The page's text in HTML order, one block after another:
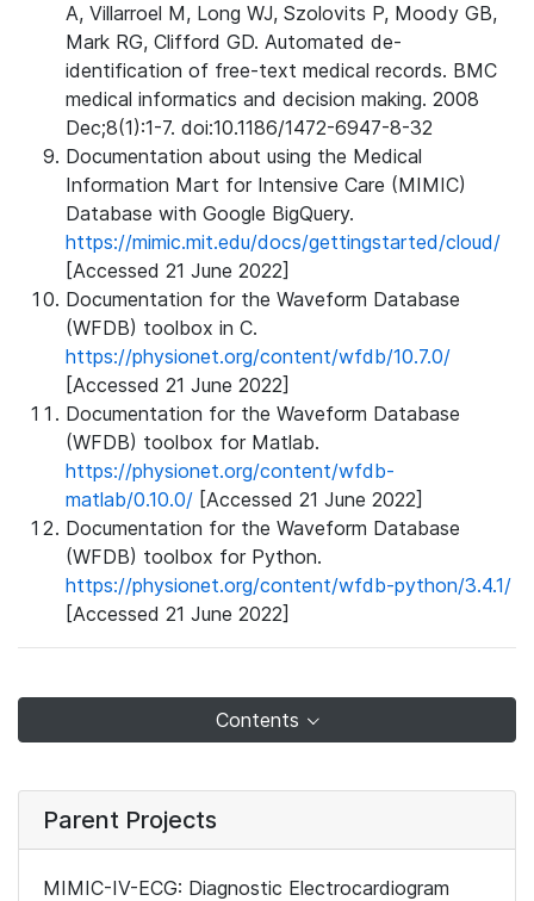
A, Villarroel M, Long WJ, Szolovits P, Moody GB,
Mark RG, Clifford GD. Automated de-
identification of free-text medical records. BMC
medical informatics and decision making. 2008
Dec;8(1):1-7. doi:10.1186/1472-6947-8-32
Documentation about using the Medical
Information Mart for Intensive Care (MIMIC)
Database with Google BigQuery.
https://mimic.mit.edu/docs/gettingstarted/cloud/
[Accessed 21 June 2022]
Documentation for the Waveform Database
(WFDB) toolbox in C.
https://physionet.org/content/wfdb/10.7.0/
[Accessed 21 June 2022]
Documentation for the Waveform Database
(WFDB) toolbox for Matlab.
https://physionet.org/content/wfdb-
matlab/0.10.0/ [Accessed 21 June 2022]
Documentation for the Waveform Database
(WFDB) toolbox for Python.
https://physionet.org/content/wfdb-python/3.4.1/
[Accessed 21 June 2022]
Contents
Parent Projects
MIMIC-IV-ECG: Diagnostic Electrocardiogram